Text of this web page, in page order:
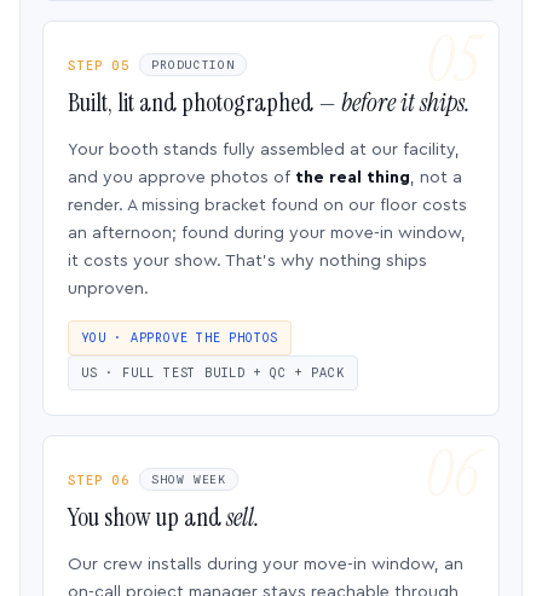
STEP 05 PRODUCTION
Built, lit and photographed —before it ships.
Your booth stands fully assembled at our facility,
and you approve photos of the real thing, not a
render. A missing bracket found on our floor costs
an afternoon; found during your move-in window,
it costs your show. That’s why nothing ships
unproven.
YOU · APPROVE THE PHOTOS
US · FULL TEST BUILD + QC + PACK
STEP 06 SHOW WEEK
You show up andsell.
Our crew installs during your move-in window, an
on-call project manager stays reachable through